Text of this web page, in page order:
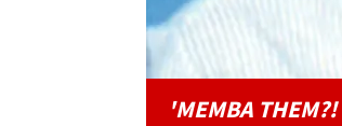
'MEMBA THEM?!